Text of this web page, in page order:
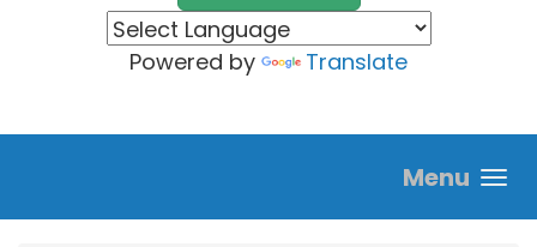
Powered by Translate
Menu